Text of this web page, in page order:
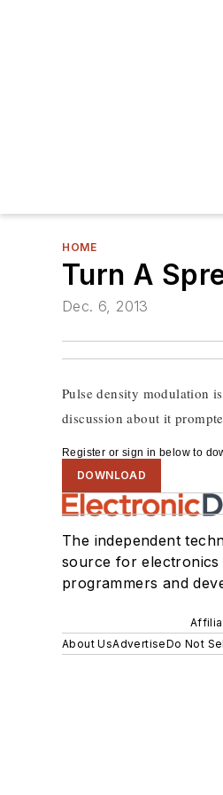
HOME
Turn A
Dec. 6, 2013
Pulse density modulation
discussion about it
Register or sign in below to
DOWNLOAD
The independent
source for electronics
programmers and
About UsAdvertiseDo Not